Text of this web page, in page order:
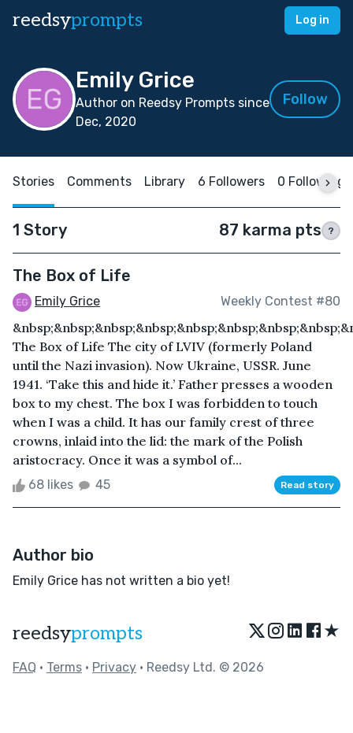
reedsyprompts Log in
Emily Grice
Author on Reedsy Prompts since
Dec, 2020
Follow
Stories Comments Library 6 Followers 0 Following
1 Story 87 karma pts ?
The Box of Life
Emily Grice Weekly Contest #80
The Box of Life The city of LVIV (formerly Poland
until the Nazi invasion). Now Ukraine, USSR. June
1941. ‘Take this and hide it.’ Father presses a wooden
box to my chest. The box I was forbidden to touch
when I was a child. It has our family crest of three
crowns, inlaid into the lid: the mark of the Polish
aristocracy. Once it was a symbol of...
68 likes 45 Read story
Author bio
Emily Grice has not written a bio yet!
reedsyprompts ★
FAQ • Terms • Privacy • Reedsy Ltd. © 2026